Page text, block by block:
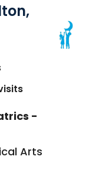
Lancaster, SC
-
Arts